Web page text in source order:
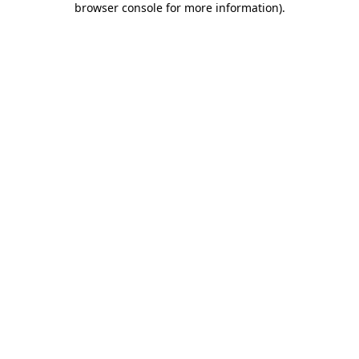
browser console for more information).